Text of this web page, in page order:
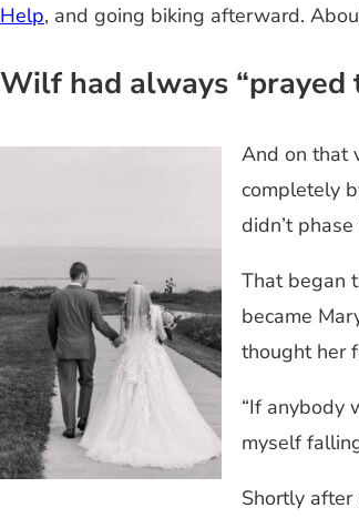
Help, and going biking afterward.
Wilf had always “prayed
And on that
completely
didn’t
That began
became
thought her
“If anybody
myself
Shortly